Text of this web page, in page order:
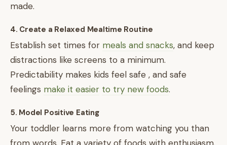
made.
4. Create a Relaxed Mealtime Routine
Establish set times for meals and snacks, and keep
distractions like screens to a minimum.
Predictability makes kids feel safe , and safe
feelings make it easier to try new foods.
5. Model Positive Eating
Your toddler learns more from watching you than